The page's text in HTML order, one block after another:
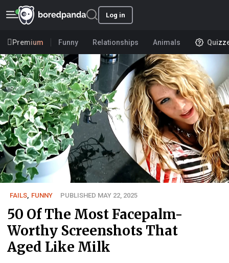
Log in
Premium Funny Relationships Animals
FAILS, FUNNY PUBLISHED MAY 22, 2025
50 Of The Most Facepalm-
Worthy Screenshots That
Aged Like Milk